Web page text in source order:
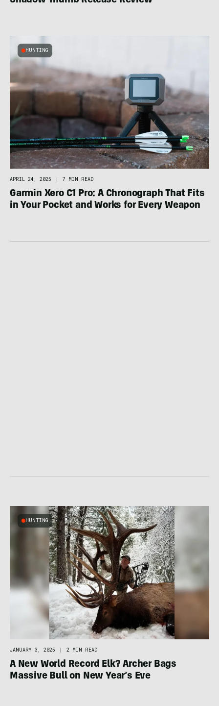
HUNTING
APRIL 24, 2025 7 MIN READ
Garmin Xero C1 Pro: A Chronograph That Fits
in Your Pocket and Works for Every Weapon
HUNTING
JANUARY 3, 2025 | 2 MIN READ
A New World Record Elk? Archer Bags
Massive Bull on New Year’s Eve